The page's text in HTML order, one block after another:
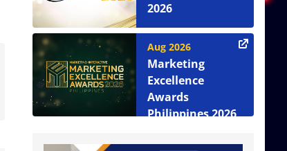
2026
Aug 2026
Marketing
Excellence
Awards
Philippines 2026